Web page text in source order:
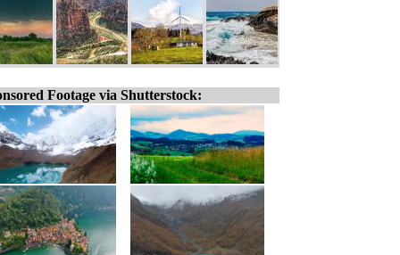
Footage via Shutterstock: